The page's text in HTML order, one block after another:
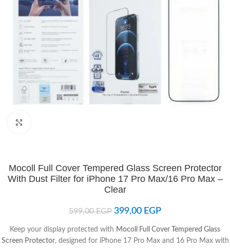
Mocoll Full Cover Tempered Glass Screen Protector
With Dust Filter for iPhone 17 Pro Max/16 Pro Max –
Clear
599,00EGP 399,00 EGP
Keep your display protected with Mocoll Full Cover Tempered Glass
Screen Protector, designed for iPhone 17 Pro Max and 16 Pro Max with